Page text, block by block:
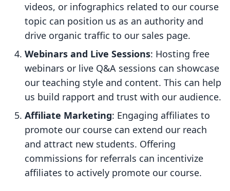
videos, or infographics related to our course
topic can position us as an authority and
drive organic traffic to our sales page.
Webinars and Live Sessions: Hosting free
webinars or live Q&A sessions can showcase
our teaching style and content. This can help
us build rapport and trust with our audience.
Affiliate Marketing: Engaging affiliates to
promote our course can extend our reach
and attract new students. Offering
commissions for referrals can incentivize
affiliates to actively promote our course.